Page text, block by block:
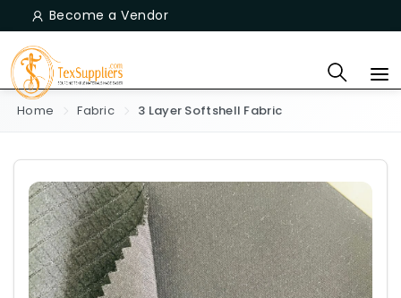
Become a Vendor
Home Fabric 3 Layer Softshell Fabric